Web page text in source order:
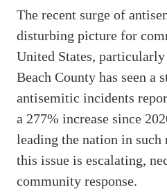
The recent surge of
disturbing picture for
United States,
Beach County has seen a
antisemitic incidents
a 277% increase since
leading the nation in such
this issue is escalating,
community response.